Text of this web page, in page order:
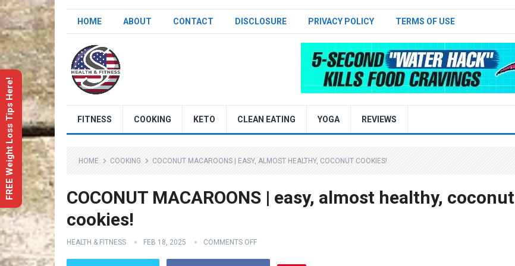
HOME ABOUT CONTACT DISCLOSURE PRIVACY POLICY TERMS OF USE
FITNESS COOKING KETO CLEAN EATING YOGA REVIEWS
HOME COOKING COCONUT MACAROONS | EASY, ALMOST HEALTHY, COCONUT COOKIES!
COCONUT MACAROONS | easy, almost healthy, coconut
cookies!
HEALTH & FITNESS FEB 18, 2025 COMMENTS OFF
FREE Weight Loss Tips Here!